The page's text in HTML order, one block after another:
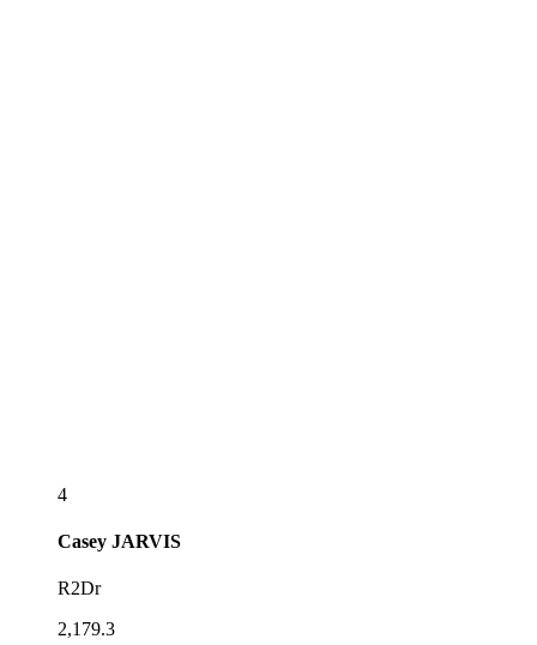
4
Casey JARVIS
R2Dr
2,179.3